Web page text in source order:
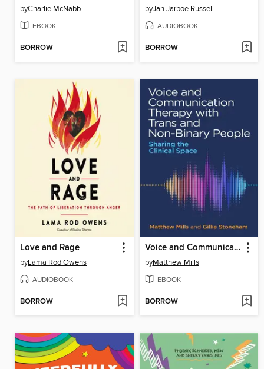
byCharlie McNabb
EBOOK
BORROW
byJan Jarboe Russell
AUDIOBOOK
BORROW
Love and Rage
byLama Rod Owens
AUDIOBOOK
BORROW
Voice and Communication Therapy with Trans and Non-Binary People
byMatthew Mills
EBOOK
BORROW